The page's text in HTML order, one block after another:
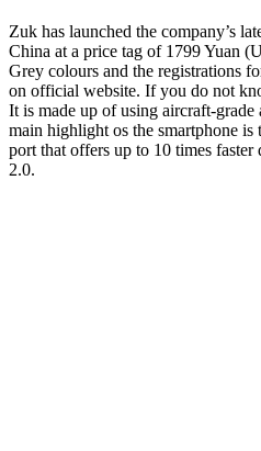
Zuk has launched the company’s
China at a price tag of 1799 Yuan
Grey colours and the registrations
on official website. If you do not
It is made up of using aircraft-
main highlight os the smartphone
port that offers up to 10 times
2.0.